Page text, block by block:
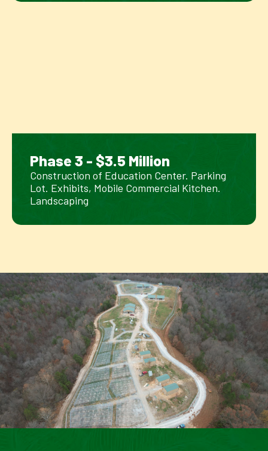
Phase 3 - $3.5 Million
Construction of Education Center. Parking
Lot. Exhibits, Mobile Commercial Kitchen.
Landscaping